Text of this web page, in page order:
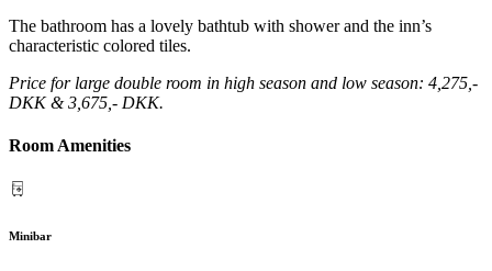
The bathroom has a lovely bathtub with shower and the inn’s
characteristic colored tiles.
Price for large double room in high season and low season: 4,275,-
DKK & 3,675,- DKK.
Room Amenities
Minibar